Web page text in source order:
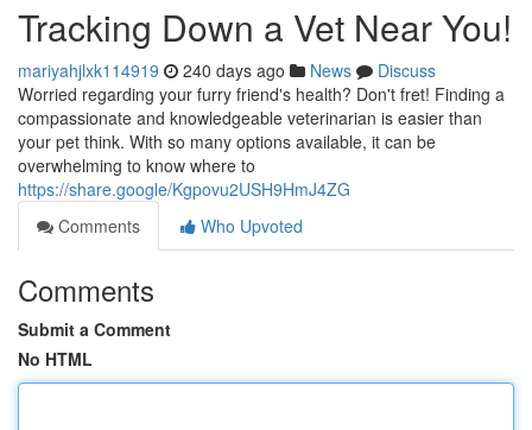
Tracking Down a Vet Near You!
mariyahjlxk114919 240 days ago News
Discuss
Worried regarding your furry friend's health? Don't fret! Finding a
compassionate and knowledgeable veterinarian is easier than
your pet think. With so many options available, it can be
overwhelming to know where to
https://share.google/Kgpovu2USH9HmJ4ZG
Comments
Who Upvoted
Comments
Submit a Comment
No HTML